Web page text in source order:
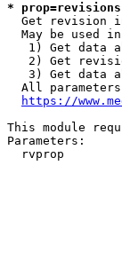
*
Get revision
May be used
1) Get data
2) Get
3) Get data
All
https://
This module
Parameters:
rvprop